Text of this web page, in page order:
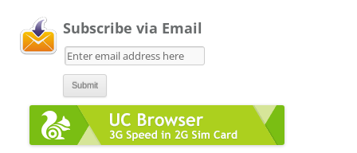
Subscribe via Email